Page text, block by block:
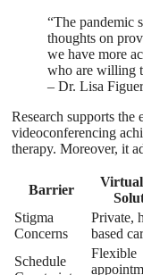
“The pandemic
thoughts on
we have more
who are willing
– Dr. Lisa
Research supports
videoconferencing
therapy. Moreover, it
Barrier
Stigma
Concerns
Private,
based
Schedule
Flexible